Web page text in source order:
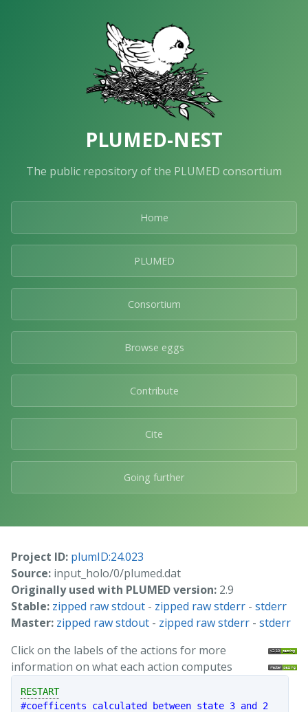
PLUMED-NEST
The public repository of the PLUMED consortium
Home
PLUMED
Consortium
Browse eggs
Contribute
Cite
Going further
Project ID: plumID:24.023
Source: input_holo/0/plumed.dat
Originally used with PLUMED version: 2.9
Stable: zipped raw stdout - zipped raw stderr - stderr
Master: zipped raw stdout - zipped raw stderr - stderr
Click on the labels of the actions for more
information on what each action computes
RESTART
#coefficents calculated between state 3 and 2